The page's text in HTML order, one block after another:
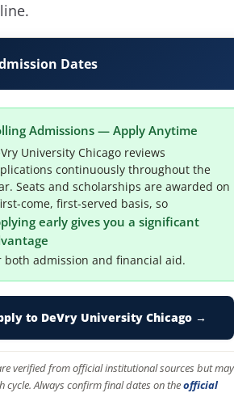
Dates
Admissions — Apply Anytime
University Chicago reviews
continuously throughout the
Seats and scholarships are awarded on
come, first-served basis, so
early gives you a significant
both admission and financial aid.
to DeVry University Chicago →
verified from official institutional sources but may
cycle. Always confirm final dates on theofficial